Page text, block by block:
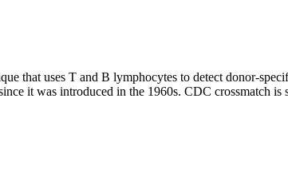
that uses T and B lymphocytes to detect donor-
it was introduced in the 1960s. CDC crossmatch